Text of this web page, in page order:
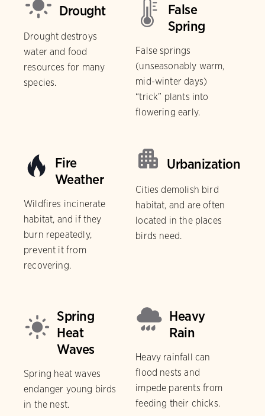
Drought
Drought destroys
water and food
resources for many
species.
False
Spring
False springs
(unseasonably warm,
mid-winter days)
“trick” plants into
flowering early.
Fire
Weather
Wildfires incinerate
habitat, and if they
burn repeatedly,
prevent it from
recovering.
Urbanization
Cities demolish bird
habitat, and are often
located in the places
birds need.
Spring
Heat
Waves
Spring heat waves
endanger young birds
in the nest.
Heavy
Rain
Heavy rainfall can
flood nests and
impede parents from
feeding their chicks.